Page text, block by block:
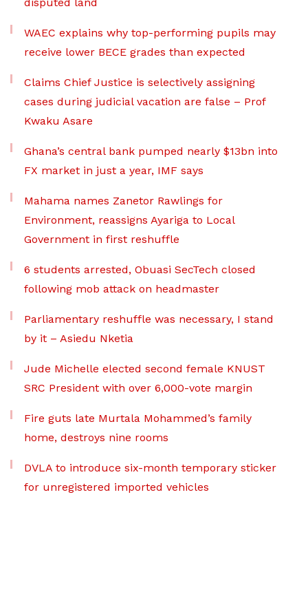
WAEC explains why top-performing pupils may
receive lower BECE grades than expected
Claims Chief Justice is selectively assigning
cases during judicial vacation are false – Prof
Kwaku Asare
Ghana’s central bank pumped nearly $13bn into
FX market in just a year, IMF says
Mahama names Zanetor Rawlings for
Environment, reassigns Ayariga to Local
Government in first reshuffle
6 students arrested, Obuasi SecTech closed
following mob attack on headmaster
Parliamentary reshuffle was necessary, I stand
by it – Asiedu Nketia
Jude Michelle elected second female KNUST
SRC President with over 6,000-vote margin
Fire guts late Murtala Mohammed’s family
home, destroys nine rooms
DVLA to introduce six-month temporary sticker
for unregistered imported vehicles